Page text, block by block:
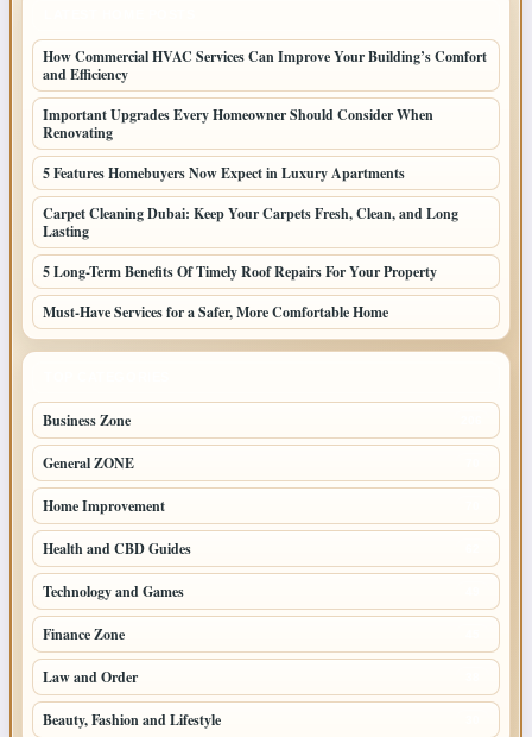
How Commercial HVAC Services Can Improve Your Building’s Comfort
and Efficiency
Important Upgrades Every Homeowner Should Consider When
Renovating
5 Features Homebuyers Now Expect in Luxury Apartments
Carpet Cleaning Dubai: Keep Your Carpets Fresh, Clean, and Long
Lasting
5 Long-Term Benefits Of Timely Roof Repairs For Your Property
Must-Have Services for a Safer, More Comfortable Home
Business Zone
General ZONE
Home Improvement
Health and CBD Guides
Technology and Games
Finance Zone
Law and Order
Beauty, Fashion and Lifestyle